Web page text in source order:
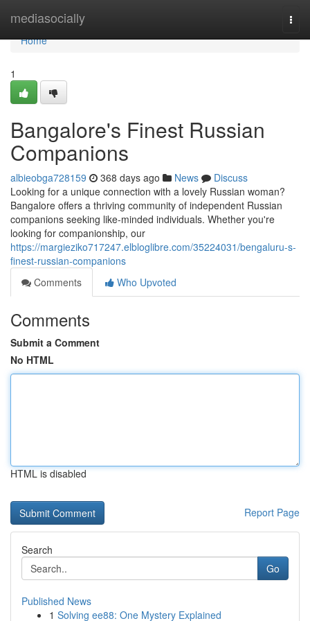
mediasocially
Home
Home
1
Bangalore's Finest Russian
Companions
albieobga728159 368 days ago News
Discuss
Looking for a unique connection with a lovely Russian woman?
Bangalore offers a thriving community of independent Russian
companions seeking like-minded individuals. Whether you're
looking for companionship, our
https://margieziko717247.elbloglibre.com/35224031/bengaluru-s-
finest-russian-companions
Comments
Who Upvoted
Comments
Submit a Comment
No HTML
HTML is disabled
Report Page
Search
Go
Published News
1 Solving ee88: One Mystery Explained